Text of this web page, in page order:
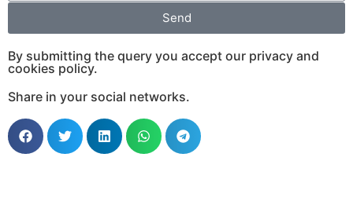
Send
By submitting the query you accept our privacy and
cookies policy.
Share in your social networks.